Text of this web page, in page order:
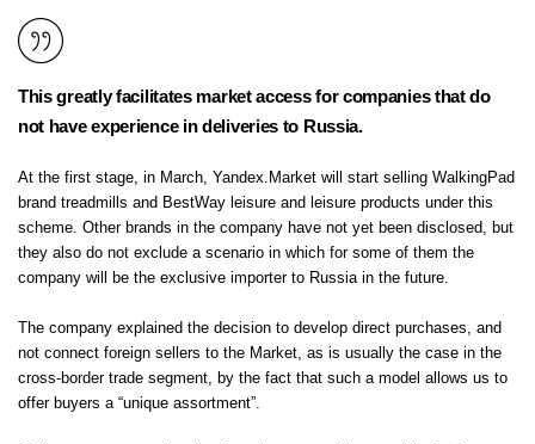
This greatly facilitates market access for companies that do
not have experience in deliveries to Russia.
At the first stage, in March, Yandex.Market will start selling WalkingPad
brand treadmills and BestWay leisure and leisure products under this
scheme. Other brands in the company have not yet been disclosed, but
they also do not exclude a scenario in which for some of them the
company will be the exclusive importer to Russia in the future.
The company explained the decision to develop direct purchases, and
not connect foreign sellers to the Market, as is usually the case in the
cross-border trade segment, by the fact that such a model allows us to
offer buyers a “unique assortment”.